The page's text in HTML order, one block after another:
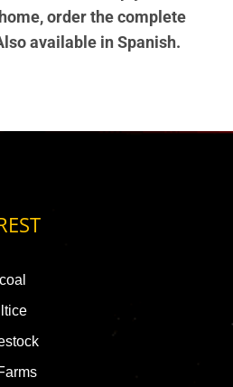
order the complete
available in Spanish.